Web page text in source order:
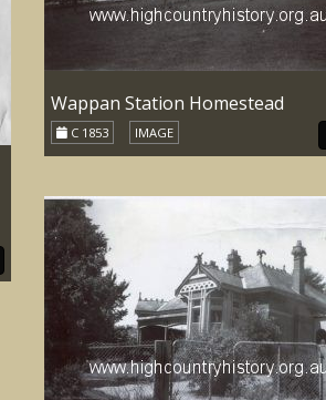
Wappan Station Homestead
C 1853 IMAGE